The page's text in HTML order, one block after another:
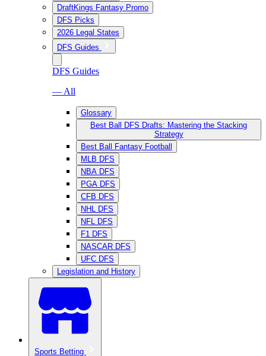
DraftKings Fantasy Promo
DFS Picks
2026 Legal States
DFS Guides
DFS Guides
— All
Glossary
Best Ball DFS Drafts: Mastering the Stacking
Strategy
Best Ball Fantasy Football
MLB DFS
NBA DFS
PGA DFS
CFB DFS
NHL DFS
NFL DFS
F1 DFS
NASCAR DFS
UFC DFS
Legislation and History
Sports Betting